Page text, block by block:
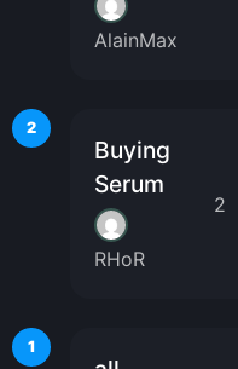
AlainMax
2
Buying
Serum
RHoR
2
1